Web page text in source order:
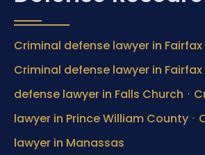
Criminal defense lawyer in
Criminal defense lawyer in
defense lawyer in Falls Church ·
lawyer in Prince William County ·
lawyer in Manassas